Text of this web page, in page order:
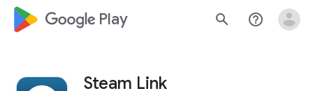
google_logo Play search help_outline
Steam Link